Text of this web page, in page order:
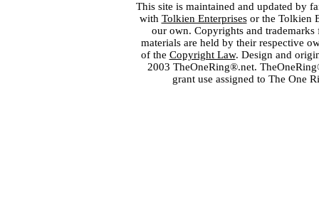
This site is maintained and updated by
with Tolkien Enterprisesor the Tolkien
our own. Copyrights and
materials are held by their respective
of the Copyright Law. Design and
2003 TheOneRing®.net.
grant use assigned to The One